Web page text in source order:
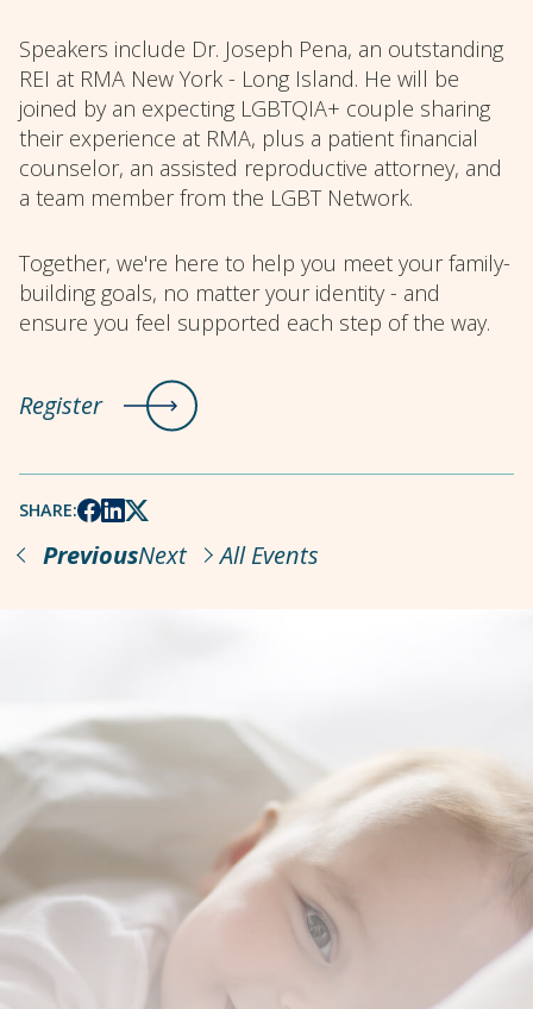
Speakers include Dr. Joseph Pena, an outstanding
REI at RMA New York - Long Island. He will be
joined by an expecting LGBTQIA+ couple sharing
their experience at RMA, plus a patient financial
counselor, an assisted reproductive attorney, and
a team member from the LGBT Network.
Together, we're here to help you meet your family-
building goals, no matter your identity - and
ensure you feel supported each step of the way.
Register
SHARE:
PreviousNext All Events